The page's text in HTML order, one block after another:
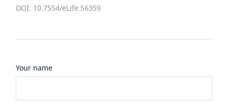
DOI: 10.7554/eLife.56359
Your name